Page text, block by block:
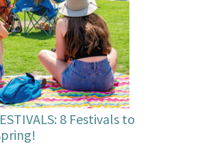
8 Festivals to